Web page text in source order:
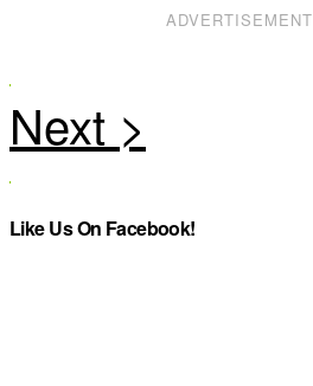
ADVERTISEMENT
Like Us On Facebook!